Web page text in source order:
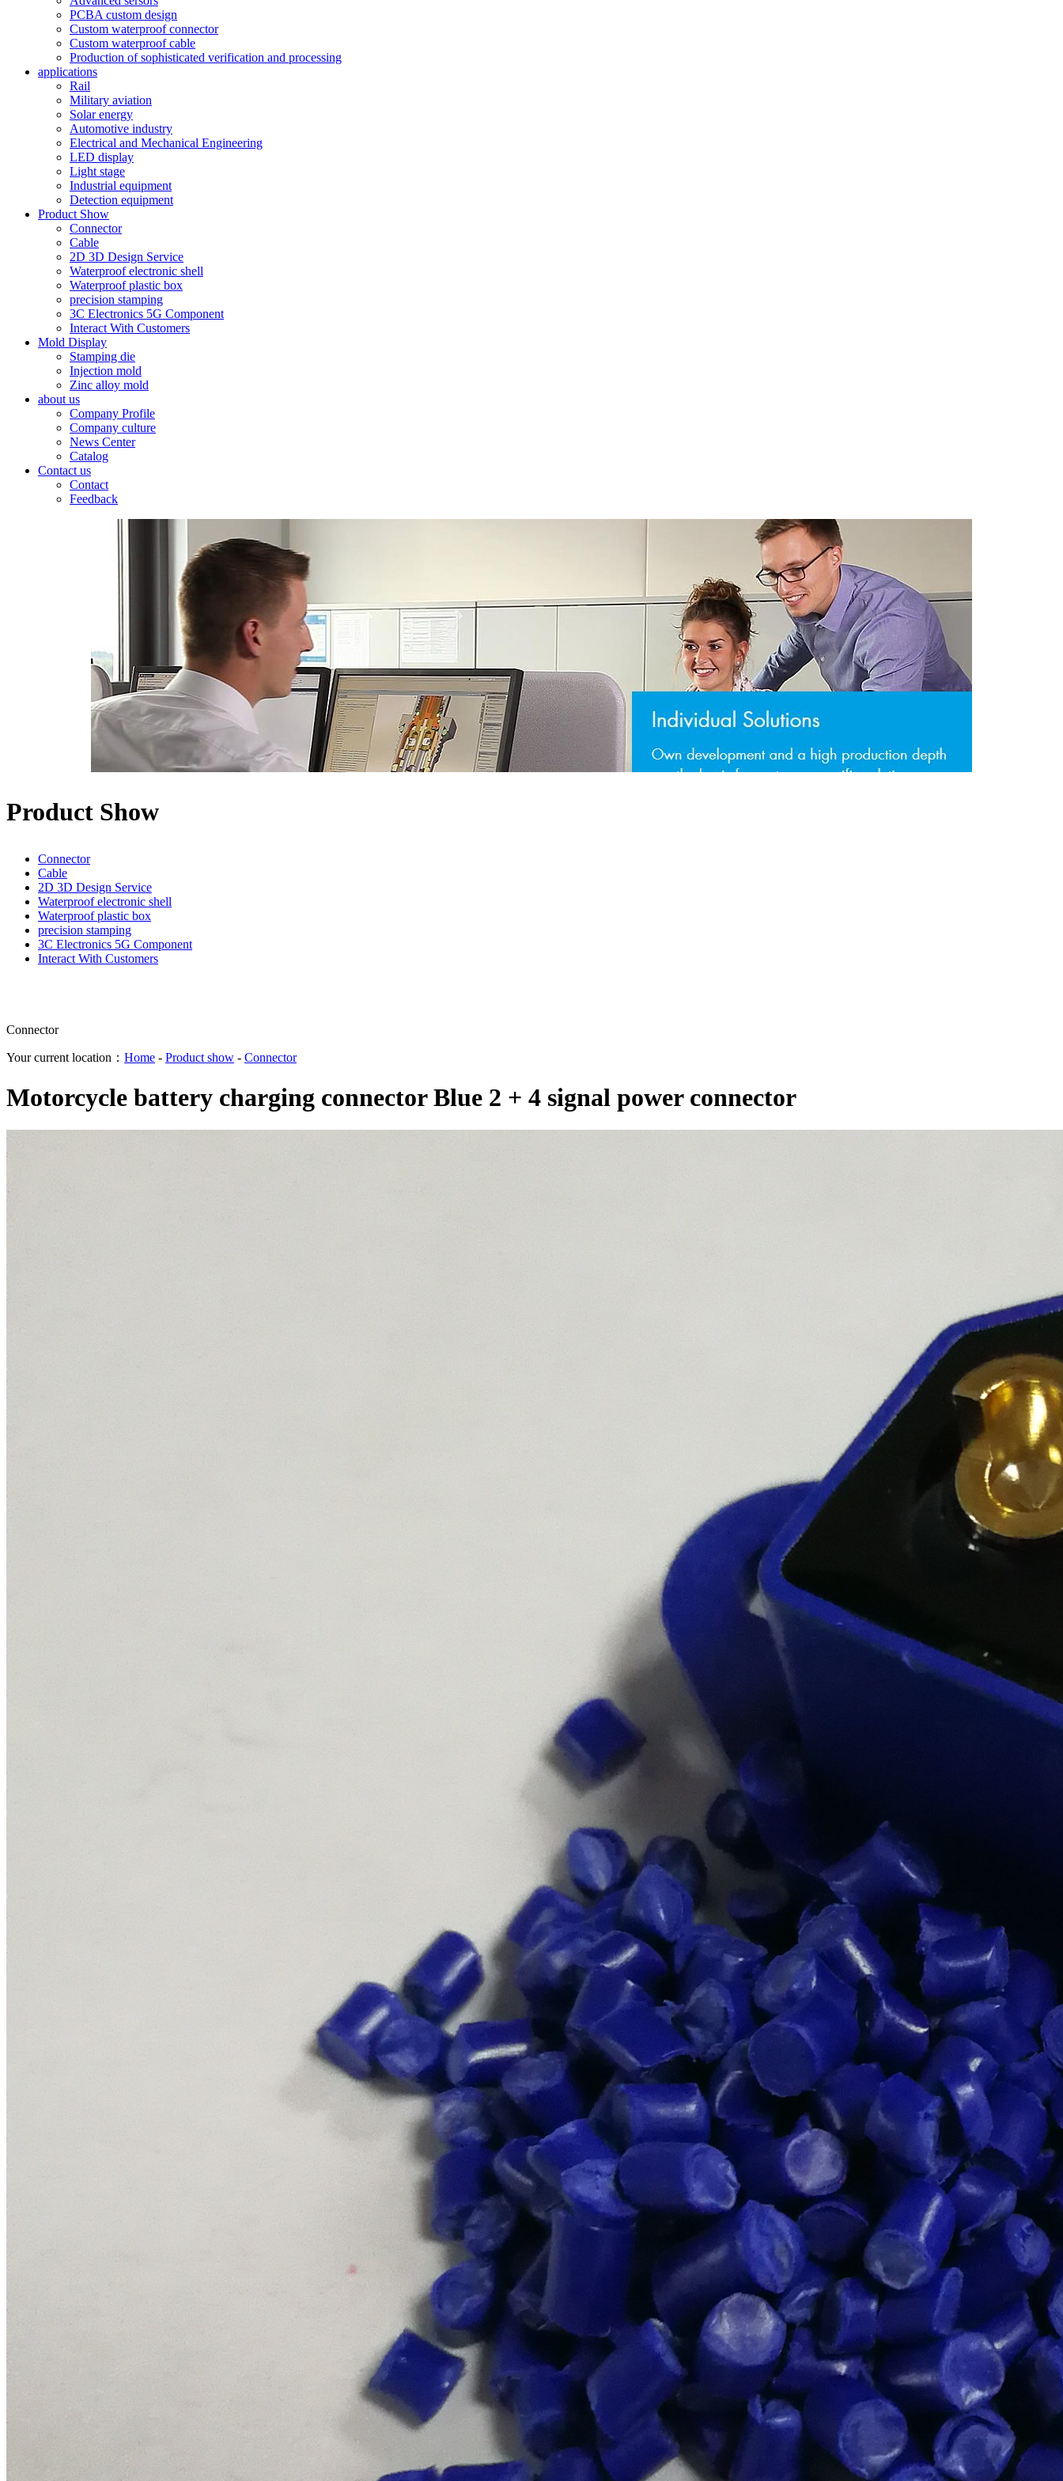
PCBA custom design
Custom waterproof connector
Custom waterproof cable
Production of sophisticated verification and processing
applications
Rail
Military aviation
Solar energy
Automotive industry
Electrical and Mechanical Engineering
LED display
Light stage
Industrial equipment
Detection equipment
Product Show
Connector
Cable
2D 3D Design Service
Waterproof electronic shell
Waterproof plastic box
precision stamping
3C Electronics 5G Component
Interact With Customers
Mold Display
Stamping die
Injection mold
Zinc alloy mold
about us
Company Profile
Company culture
News Center
Catalog
Contact us
Contact
Feedback
Product Show
Connector
Cable
2D 3D Design Service
Waterproof electronic shell
Waterproof plastic box
precision stamping
3C Electronics 5G Component
Interact With Customers
Connector
Your current location： Home - Product show - Connector
Motorcycle battery charging connector Blue 2 + 4 signal power connector